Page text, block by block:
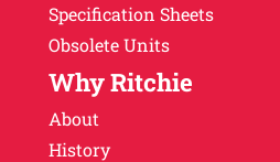
Specification Sheets
Obsolete Units
Why Ritchie
About
History